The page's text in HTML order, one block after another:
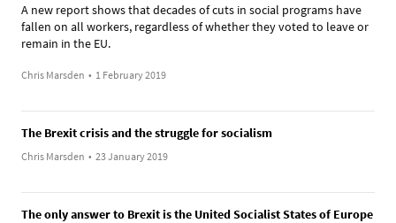
A new report shows that decades of cuts in social programs have
fallen on all workers, regardless of whether they voted to leave or
remain in the EU.
Chris Marsden • 1 February 2019
The Brexit crisis and the struggle for socialism
Chris Marsden • 23 January 2019
The only answer to Brexit is the United Socialist States of Europe